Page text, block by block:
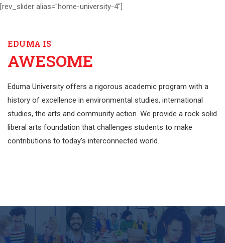
[rev_slider alias="home-university-4"]
EDUMA IS
AWESOME
Eduma University offers a rigorous academic program with a
history of excellence in environmental studies, international
studies, the arts and community action. We provide a rock solid
liberal arts foundation that challenges students to make
contributions to today’s interconnected world.